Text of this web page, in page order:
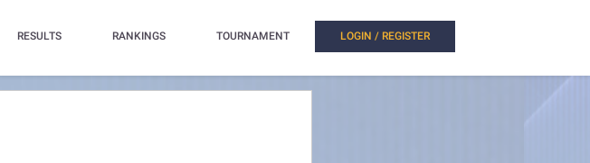
RESULTS RANKINGS TOURNAMENT LOGIN / REGISTER